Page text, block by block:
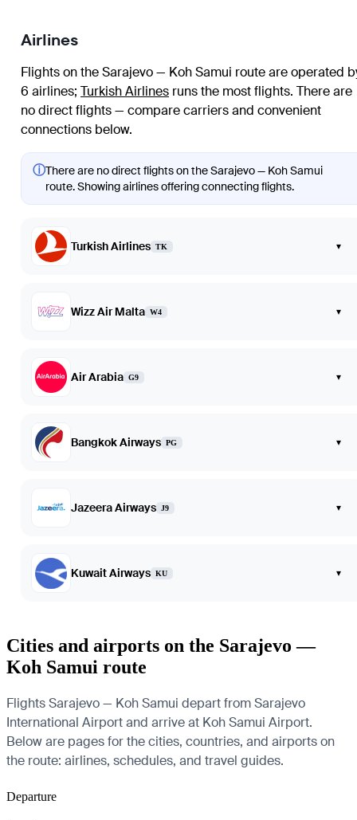
Airlines
Flights on the Sarajevo — Koh Samui route are operated
6 airlines; Turkish Airlines runs the most flights. There are
no direct flights — compare carriers and convenient
connections below.
ⓘThere are no direct flights on the Sarajevo — Koh Samui
route. Showing airlines offering connecting flights.
Turkish Airlines TK ▾
Wizz Air Malta W4 ▾
Air Arabia G9 ▾
Bangkok Airways PG ▾
Jazeera Airways J9 ▾
Kuwait Airways KU ▾
Cities and airports on the Sarajevo —
Koh Samui route
Flights Sarajevo — Koh Samui depart from Sarajevo
International Airport and arrive at Koh Samui Airport.
Below are pages for the cities, countries, and airports on
the route: airlines, schedules, and travel guides.
Departure